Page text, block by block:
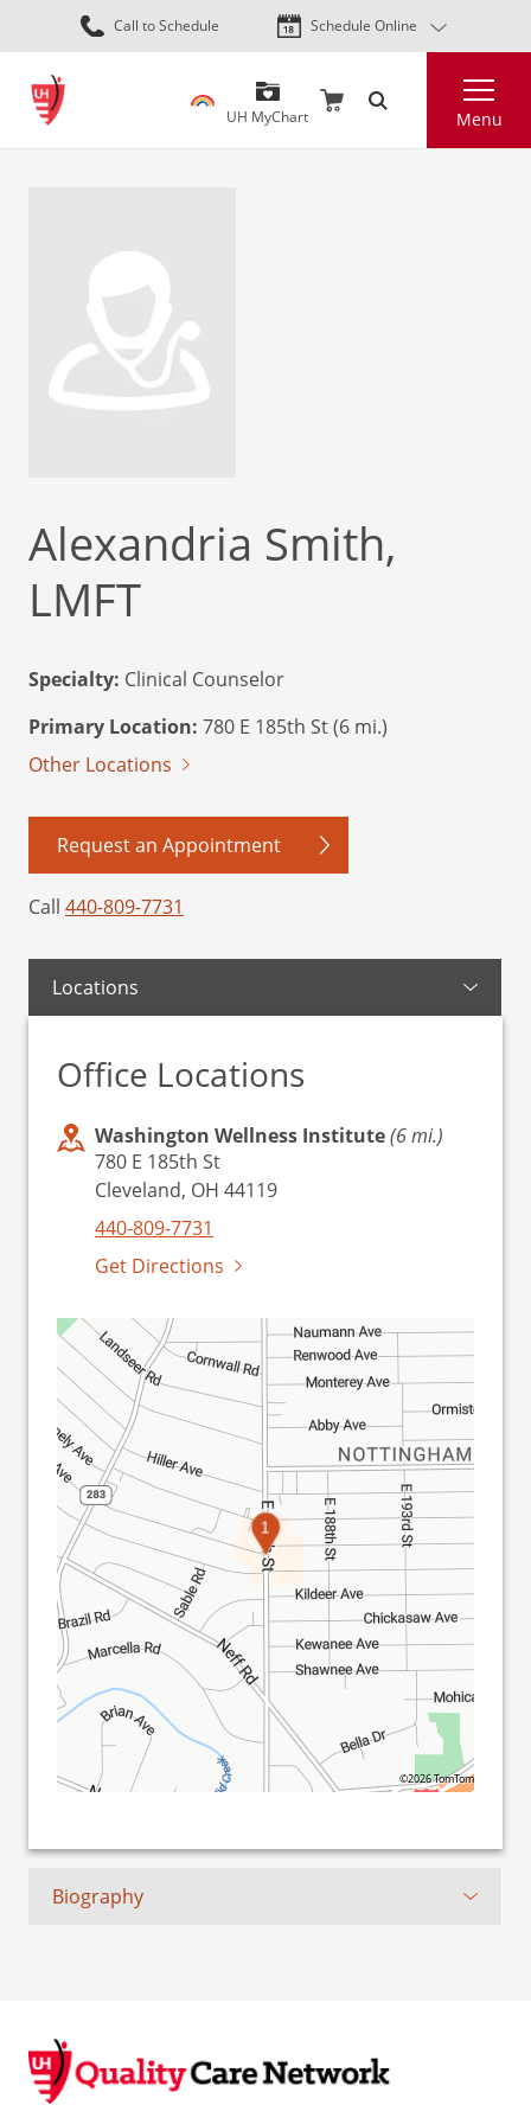
Skip
to
content
Call to Schedule Schedule Online
UH MyChart Menu
Alexandria Smith,
LMFT
Specialty: Clinical Counselor
Primary Location: 780 E 185th St (6 mi.)
Other Locations
Request an Appointment
Call 440-809-7731
Locations
Office Locations
Washington Wellness Institute(6 mi.)
780 E 185th St
Cleveland, OH 44119
440-809-7731
Get Directions
1
©2026 TomTom
Biography